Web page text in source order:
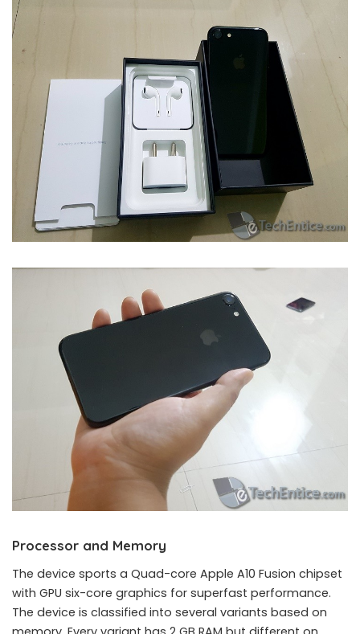
Processor and Memory
The device sports a Quad-core Apple A10 Fusion chipset
with GPU six-core graphics for superfast performance.
The device is classified into several variants based on